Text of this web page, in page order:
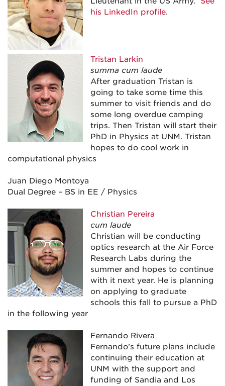
his LinkedIn profile.
Tristan Larkin
summa cum laude
After graduation Tristan is
going to take some time this
summer to visit friends and do
some long overdue camping
trips. Then Tristan will start their
PhD in Physics at UNM. Tristan
hopes to do cool work in
computational physics
Juan Diego Montoya
Dual Degree – BS in EE / Physics
Christian Pereira
cum laude
Christian will be conducting
optics research at the Air Force
Research Labs during the
summer and hopes to continue
with it next year. He is planning
on applying to graduate
schools this fall to pursue a PhD
in the following year
Fernando Rivera
Fernando’s future plans include
continuing their education at
UNM with the support and
funding of Sandia and Los